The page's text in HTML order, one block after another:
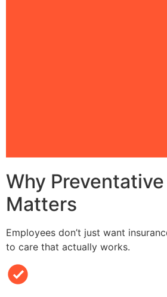
Why
Matters
Employees don’t just want
to care that actually works.